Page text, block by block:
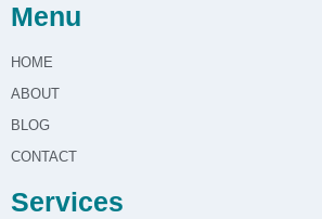
Menu
HOME
ABOUT
BLOG
CONTACT
Services